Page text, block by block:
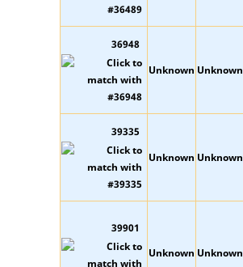
36948
Unknown Unknown
39335
Unknown Unknown
39901
Unknown Unknown